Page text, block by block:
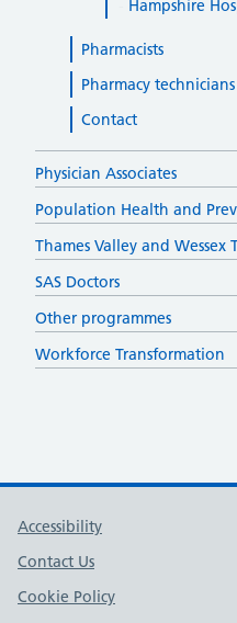
Hampshire
Pharmacists
Pharmacy technicians
Contact
Physician Associates
Population Health and
Thames Valley and
SAS Doctors
Other programmes
Workforce Transformation
Support links
Accessibility
Contact Us
Cookie Policy